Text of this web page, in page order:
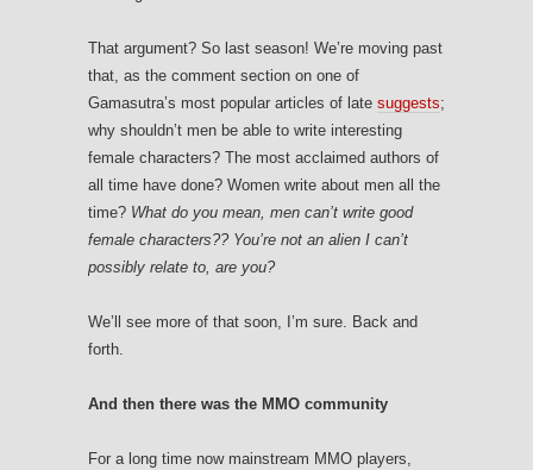
That argument? So last season! We’re moving past
that, as the comment section on one of
Gamasutra’s most popular articles of late suggests;
why shouldn’t men be able to write interesting
female characters? The most acclaimed authors of
all time have done? Women write about men all the
time? What do you mean, men can’t write good
female characters?? You’re not an alien I can’t
possibly relate to, are you?
We’ll see more of that soon, I’m sure. Back and
forth.
And then there was the MMO community
For a long time now mainstream MMO players,